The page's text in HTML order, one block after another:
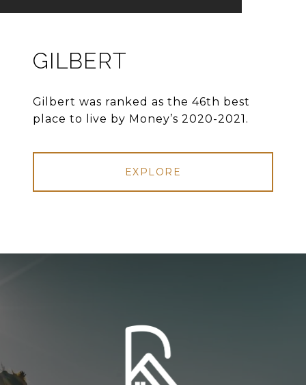
GILBERT
Gilbert was ranked as the 46th best
place to live by Money’s 2020-2021.
EXPLORE